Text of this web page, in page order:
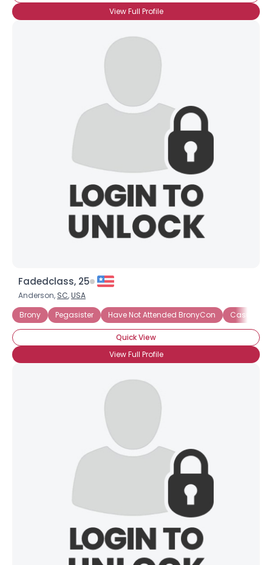
View Full Profile
Fadedclass, 25
Anderson, SC,USA
Brony
Pegasister Have Not Attended BronyCon Casual
Quick View
View Full Profile